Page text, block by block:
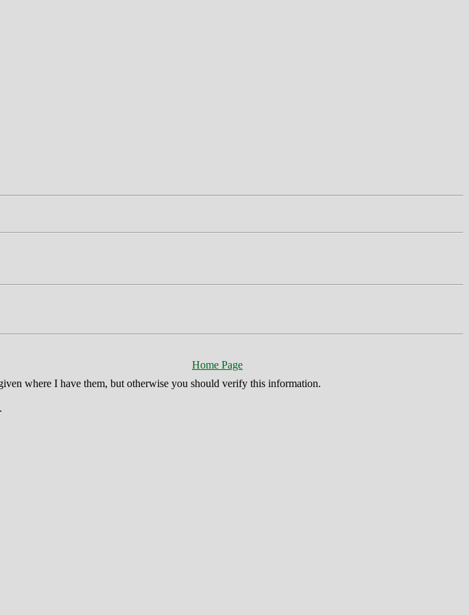
Home Page
where I have them, but otherwise you should verify this information.